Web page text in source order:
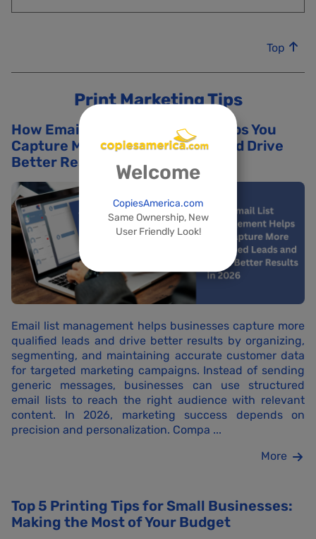
Print Marketing Tips
How Email List Management Helps You
Capture More Qualified Leads and Drive
Better Results in 2026
Email list management helps businesses capture more
qualified leads and drive better results by organizing,
segmenting, and maintaining accurate customer data
for targeted marketing campaigns. Instead of sending
generic messages, businesses can use structured
email lists to reach the right audience with relevant
content. In 2026, marketing success depends on
precision and personalization. Compa ...
More
Top 5 Printing Tips for Small Businesses:
Making the Most of Your Budget
Welcome
CopiesAmerica.com
Same Ownership, New
User Friendly Look!
Top